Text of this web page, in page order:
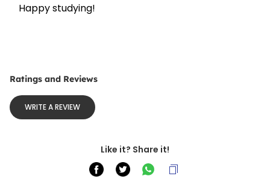
Happy studying!
Ratings and Reviews
WRITE A REVIEW
Like it? Share it!